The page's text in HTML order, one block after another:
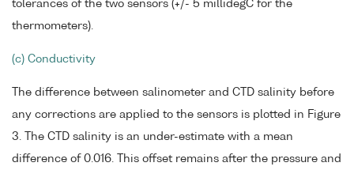
tolerances of the two sensors (+/- 5 millidegC for the
thermometers).
(c) Conductivity
The difference between salinometer and CTD salinity before
any corrections are applied to the sensors is plotted in Figure
3. The CTD salinity is an under-estimate with a mean
difference of 0.016. This offset remains after the pressure and